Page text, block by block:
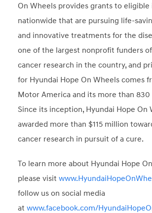
On Wheels provides grants to
nationwide that are pursuing life-
and innovative treatments for the
one of the largest nonprofit funders
cancer research in the country, and
for Hyundai Hope On Wheels comes
Motor America and its more than 830
Since its inception, Hyundai Hope On
awarded more than $115 million
cancer research in pursuit of a cure.
To learn more about Hyundai Hope
please visit
follow us on social media
at www.facebook.com/